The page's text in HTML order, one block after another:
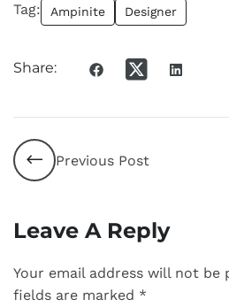
Tag: Ampinite Designer
Share:
Previous Post
Leave A Reply
Your email address will not be
fields are marked *